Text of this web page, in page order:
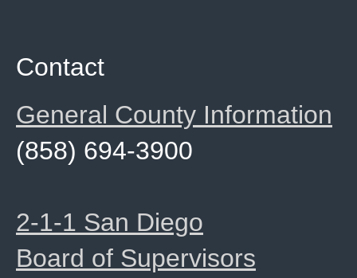
Contact
General County Information
(858) 694-3900
2-1-1 San Diego
Board of Supervisors